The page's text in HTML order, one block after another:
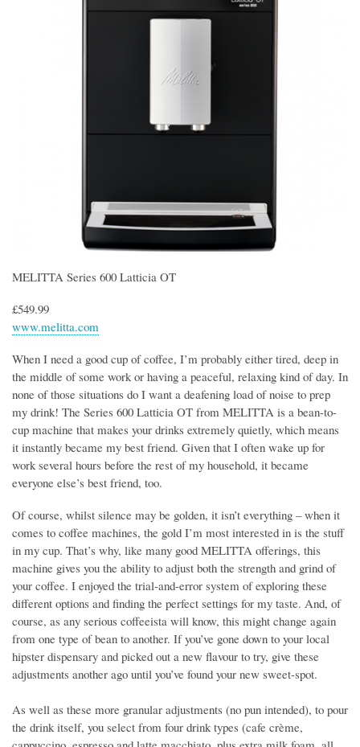
MELITTA Series 600 Latticia OT
£549.99
www.melitta.com
When I need a good cup of coffee, I’m probably either tired, deep in
the middle of some work or having a peaceful, relaxing kind of day. In
none of those situations do I want a deafening load of noise to prep
my drink! The Series 600 Latticia OT from MELITTA is a bean-to-
cup machine that makes your drinks extremely quietly, which means
it instantly became my best friend. Given that I often wake up for
work several hours before the rest of my household, it became
everyone else’s best friend, too.
Of course, whilst silence may be golden, it isn’t everything – when it
comes to coffee machines, the gold I’m most interested in is the stuff
in my cup. That’s why, like many good MELITTA offerings, this
machine gives you the ability to adjust both the strength and grind of
your coffee. I enjoyed the trial-and-error system of exploring these
different options and finding the perfect settings for my taste. And, of
course, as any serious coffeeista will know, this might change again
from one type of bean to another. If you’ve gone down to your local
hipster dispensary and picked out a new flavour to try, give these
adjustments another ago until you’ve found your new sweet-spot.
As well as these more granular adjustments (no pun intended), to pour
the drink itself, you select from four drink types (cafe crème,